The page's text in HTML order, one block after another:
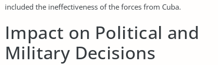
included the ineffectiveness of the forces from Cuba.
Impact on Political and
Military Decisions